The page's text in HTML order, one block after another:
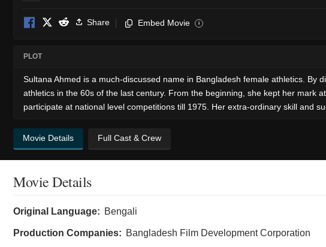
Share Embed Movie i
PLOT
Sultana Ahmed is a much-discussed name in Bangladesh female athletics. By
athletics in the 60s of the last century. From the beginning, she kept her mark
participate at national level competitions till 1975. Her extra-ordinary skill and
Movie Details Full Cast & Crew
Movie Details
Original Language: Bengali
Production Companies: Bangladesh Film Development Corporation